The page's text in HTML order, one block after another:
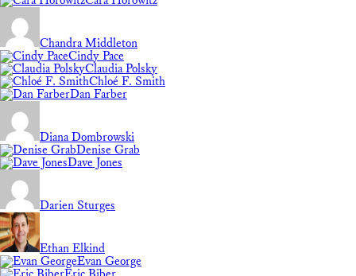
Chandra Middleton
Cindy Pace
Claudia Polsky
Chloé F. Smith
Dan Farber
Diana Dombrowski
Denise Grab
Dave Jones
Darien Sturges
Ethan Elkind
Evan George